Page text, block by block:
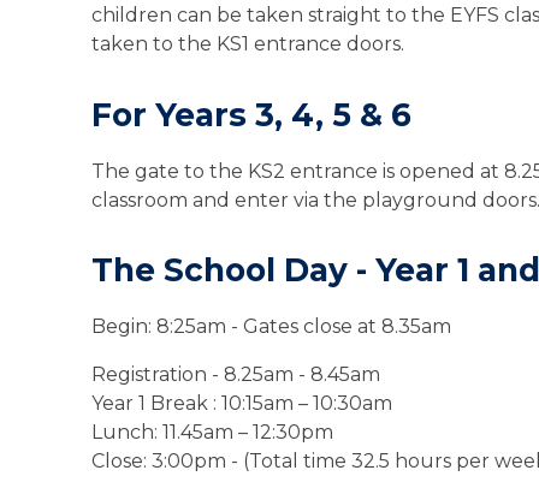
children can be taken straight to the EYFS
taken to the KS1 entrance doors.
For Years 3, 4, 5 & 6
The gate to the KS2 entrance is opened at
classroom and enter via the playground doors.
The School Day - Year 1
Begin: 8:25am - Gates close at 8.35am
Registration - 8.25am - 8.45am
Year 1 Break : 10:15am – 10:30am
Lunch: 11.45am – 12:30pm
Close: 3:00pm - (Total time 32.5 hours per